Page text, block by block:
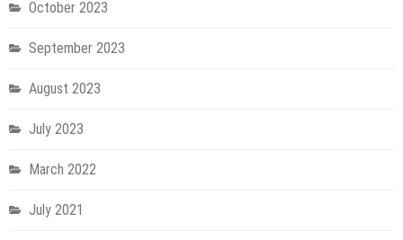
October 2023
September 2023
August 2023
July 2023
March 2022
July 2021